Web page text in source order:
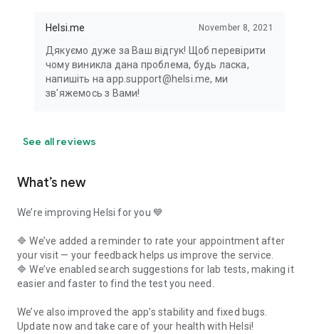
Helsi.me November 8, 2021
Дякуємо дуже за Ваш відгук! Щоб перевірити
чому виникла дана проблема, будь ласка,
напишіть на app.support@helsi.me, ми
зв'яжемось з Вами!
See all reviews
What’s new
We’re improving Helsi for you 💙
🔷 We’ve added a reminder to rate your appointment after
your visit — your feedback helps us improve the service.
🔷 We’ve enabled search suggestions for lab tests, making it
easier and faster to find the test you need.
We’ve also improved the app’s stability and fixed bugs.
Update now and take care of your health with Helsi!